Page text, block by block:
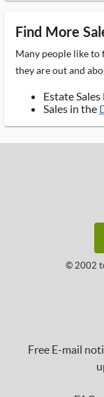
Find More
Many people like to
they are out and
Estate Sales
Sales in the
© 2002
Free E-mail